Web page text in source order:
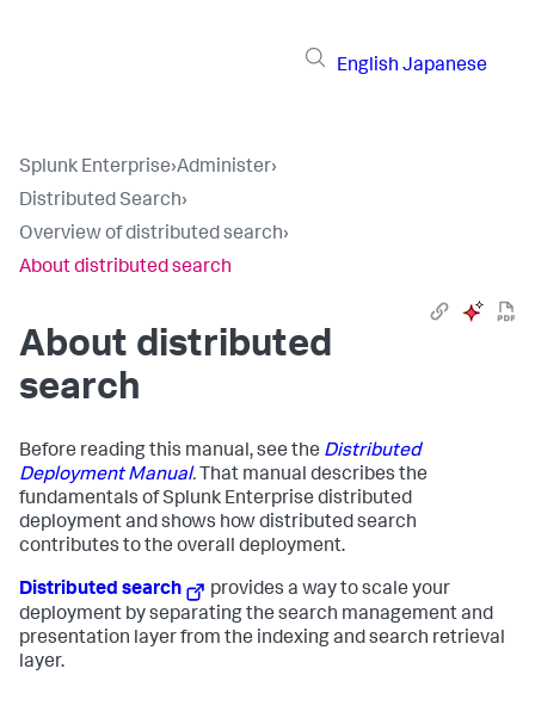
English Japanese
Splunk Enterprise›Administer›
Distributed Search›
Overview of distributed search›
About distributed search
About distributed
search
Before reading this manual, see the Distributed
Deployment Manual. That manual describes the
fundamentals of Splunk Enterprise distributed
deployment and shows how distributed search
contributes to the overall deployment.
Distributed search
provides a way to scale your
deployment by separating the search management and
presentation layer from the indexing and search retrieval
layer.